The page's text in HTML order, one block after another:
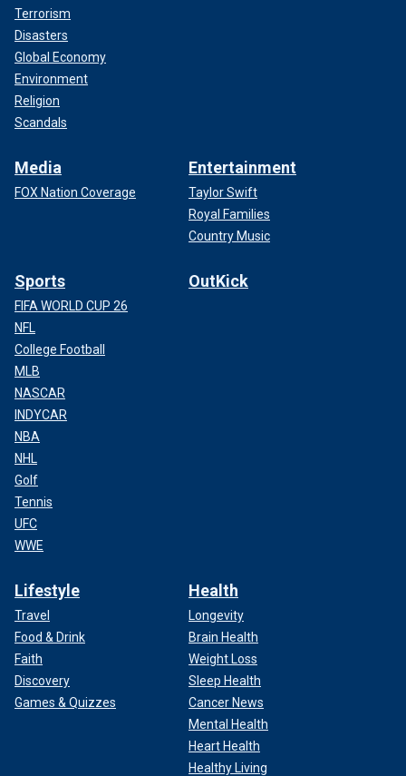
Terrorism
Disasters
Global Economy
Environment
Religion
Scandals
Media
FOX Nation Coverage
Entertainment
Taylor Swift
Royal Families
Country Music
Sports
FIFA WORLD CUP 26
NFL
College Football
MLB
NASCAR
INDYCAR
NBA
NHL
Golf
Tennis
UFC
WWE
OutKick
Lifestyle
Travel
Food & Drink
Faith
Discovery
Games & Quizzes
Health
Longevity
Brain Health
Weight Loss
Sleep Health
Cancer News
Mental Health
Heart Health
Healthy Living